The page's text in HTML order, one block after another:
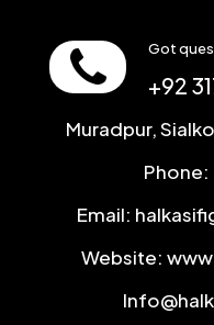
Got
+92
Muradpur,
Phone:
Email:
Website: